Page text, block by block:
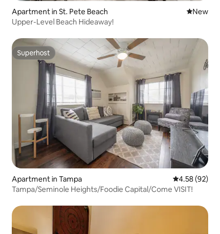
Apartment in St. Pete Beach New
New
Upper-Level Beach Hideaway!
Superhost
Superhost
Apartment in Tampa 4.58 out of 5
4.58 (92)
Tampa/Seminole Heights/Foodie Capital/Come VISIT!